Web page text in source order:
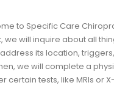
to Specific Care
we will inquire about all
its location,
we will complete a
certain tests, like MRIs or